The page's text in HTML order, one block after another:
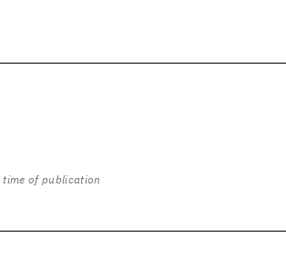
of publication